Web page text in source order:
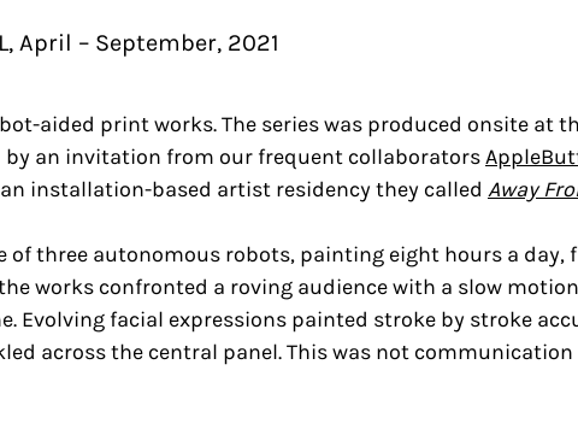
April – September, 2021
aided print works. The series was produced onsite at
by an invitation from our frequent collaborators
installation-based artist residency they called Away
three autonomous robots, painting eight hours a day,
works confronted a roving audience with a slow
Evolving facial expressions painted stroke by stroke
across the central panel. This was not